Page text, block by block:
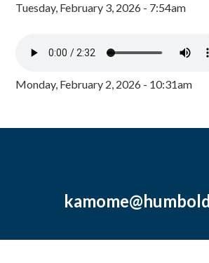
Tuesday, February 3, 2026 - 7:54am
Monday, February 2, 2026 - 10:31am